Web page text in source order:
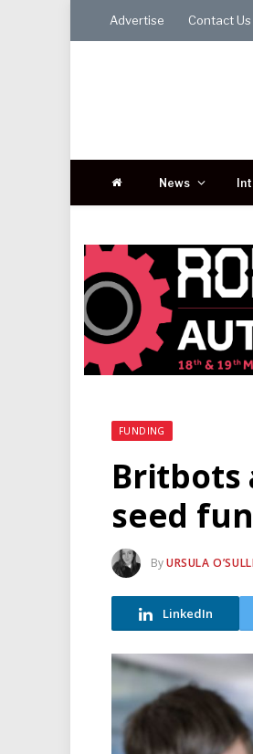
Advertise Contact Us
News
FUNDING
Britbots
seed
ByURSULA
LinkedIn